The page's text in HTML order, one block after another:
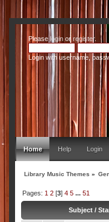
Pleaseloginor register.
Login with username,
Home Help Login
Library Music Themes »
Pages: 1 2[3] 4 5 ... 51
Subject /